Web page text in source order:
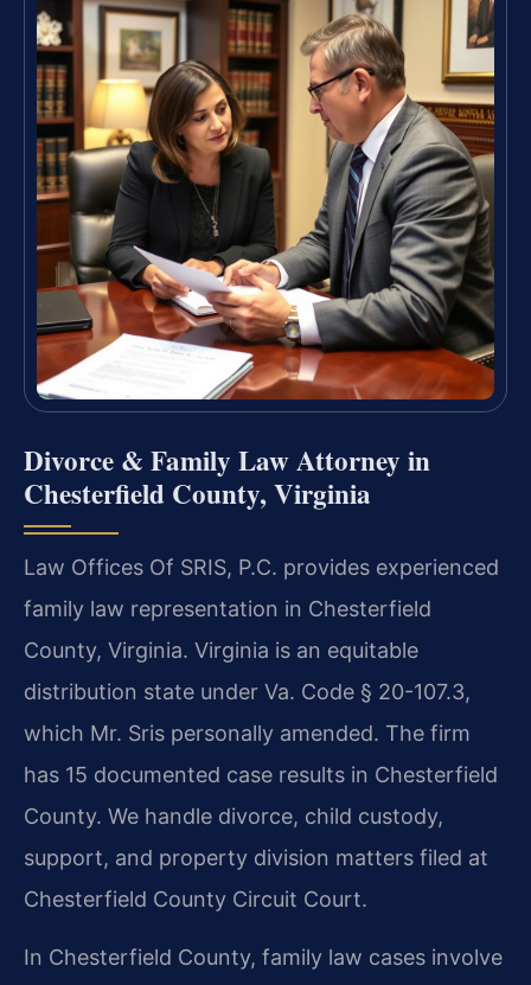
Divorce & Family Law Attorney in
Chesterfield County, Virginia
Law Offices Of SRIS, P.C. provides experienced
family law representation in Chesterfield
County, Virginia. Virginia is an equitable
distribution state under Va. Code § 20-107.3,
which Mr. Sris personally amended. The firm
has 15 documented case results in Chesterfield
County. We handle divorce, child custody,
support, and property division matters filed at
Chesterfield County Circuit Court.
In Chesterfield County, family law cases involve